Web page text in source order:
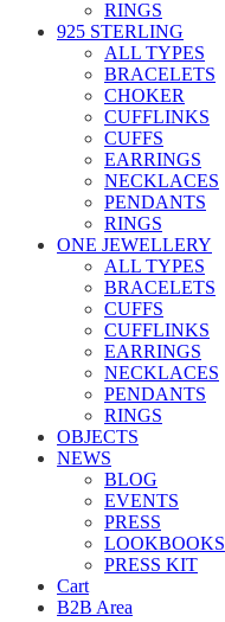
RINGS
925 STERLING
ALL TYPES
BRACELETS
CHOKER
CUFFLINKS
CUFFS
EARRINGS
NECKLACES
PENDANTS
RINGS
ONE JEWELLERY
ALL TYPES
BRACELETS
CUFFS
CUFFLINKS
EARRINGS
NECKLACES
PENDANTS
RINGS
OBJECTS
NEWS
BLOG
EVENTS
PRESS
LOOKBOOKS
PRESS KIT
Cart
B2B Area